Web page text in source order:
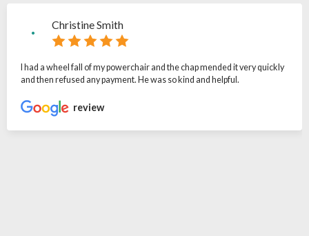
Christine Smith
I had a wheel fall of my powerchair and the chap mended it very quickly
and then refused any payment. He was so kind and helpful.
review